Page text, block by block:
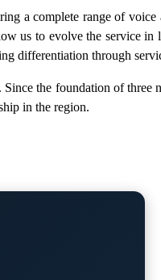
a complete range of
us to evolve the service
differentiation through
the foundation of three
in the region.